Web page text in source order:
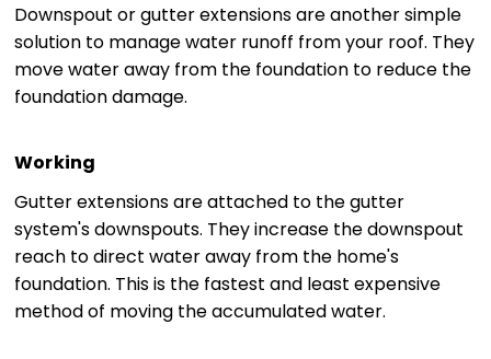
Downspout or gutter extensions are another simple
solution to manage water runoff from your roof. They
move water away from the foundation to reduce the
foundation damage.
Working
Gutter extensions are attached to the gutter
system's downspouts. They increase the downspout
reach to direct water away from the home's
foundation. This is the fastest and least expensive
method of moving the accumulated water.